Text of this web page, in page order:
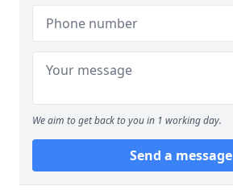
We aim to get back to you in 1 working day.
Send a message